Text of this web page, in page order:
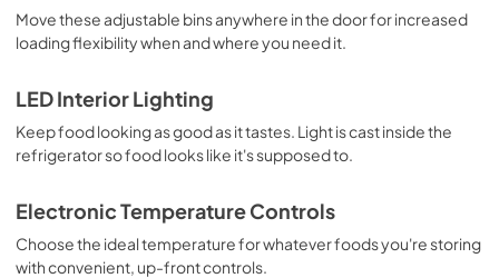
View|
Download
PDF,277.71 KB
Installation Instruction
View |
PDF,4.70 MB
Instruction Sheet
View
Download
PDF,150.76 KB
Move these adjustable bins anywhere in the door for increased
loading flexibility when and where you need it.
LED Interior Lighting
Keep food looking as good as it tastes. Light is cast inside the
refrigerator so food looks like it's supposed to.
Electronic Temperature Controls
Choose the ideal temperature for whatever foods you're storing
with convenient, up-front controls.